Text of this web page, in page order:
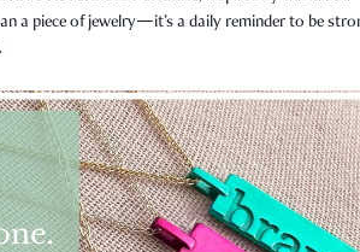
a piece of jewelry—it’s a daily reminder to be